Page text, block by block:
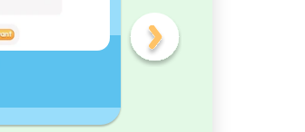
Find the Missing Letter in